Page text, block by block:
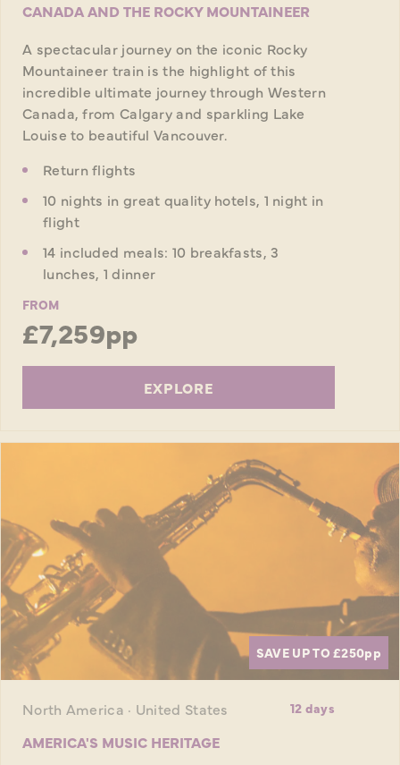
CANADA AND THE ROCKY MOUNTAINEER
A spectacular journey on the iconic Rocky
Mountaineer train is the highlight of this
incredible ultimate journey through Western
Canada, from Calgary and sparkling Lake
Louise to beautiful Vancouver.
Return flights
10 nights in great quality hotels, 1 night in
flight
14 included meals: 10 breakfasts, 3
lunches, 1 dinner
FROM
£7,259pp
EXPLORE
SAVE UP TO £250pp
North America · United States 12 days
AMERICA'S MUSIC HERITAGE